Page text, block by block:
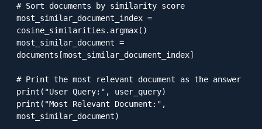
# Sort documents by similarity score
most_similar_document_index =
cosine_similarities.argmax()
most_similar_document =
documents[most_similar_document_index]
# Print the most relevant document as the answer
print("User Query:", user_query)
print("Most Relevant Document:",